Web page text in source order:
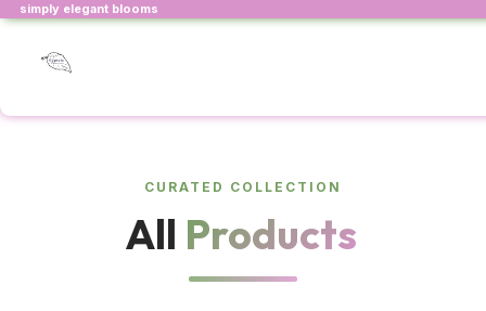
simply elegant blooms
CURATED COLLECTION
All Products